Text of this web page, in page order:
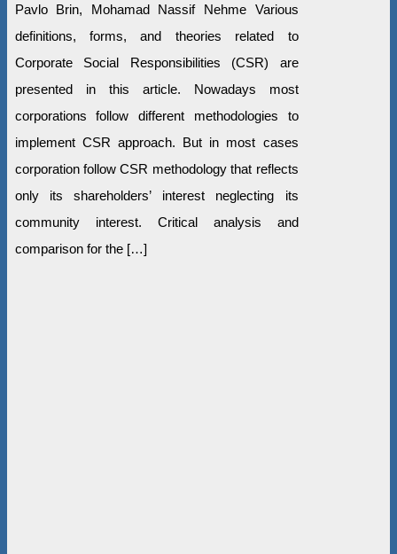
Pavlo Brin, Mohamad Nassif Nehme Various
definitions, forms, and theories related to
Corporate Social Responsibilities (CSR) are
presented in this article. Nowadays most
corporations follow different methodologies to
implement CSR approach. But in most cases
corporation follow CSR methodology that reflects
only its shareholders’ interest neglecting its
community interest. Critical analysis and
comparison for the […]